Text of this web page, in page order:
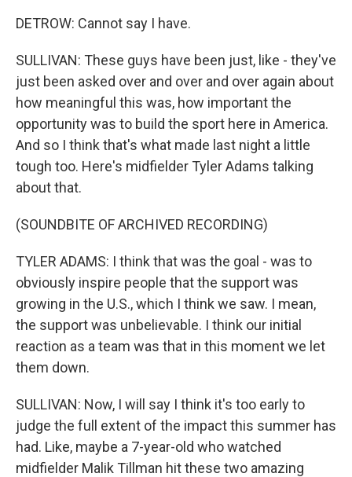
DETROW: Cannot say I have.
SULLIVAN: These guys have been just, like - they've
just been asked over and over and over again about
how meaningful this was, how important the
opportunity was to build the sport here in America.
And so I think that's what made last night a little
tough too. Here's midfielder Tyler Adams talking
about that.
(SOUNDBITE OF ARCHIVED RECORDING)
TYLER ADAMS: I think that was the goal - was to
obviously inspire people that the support was
growing in the U.S., which I think we saw. I mean,
the support was unbelievable. I think our initial
reaction as a team was that in this moment we let
them down.
SULLIVAN: Now, I will say I think it's too early to
judge the full extent of the impact this summer has
had. Like, maybe a 7-year-old who watched
midfielder Malik Tillman hit these two amazing